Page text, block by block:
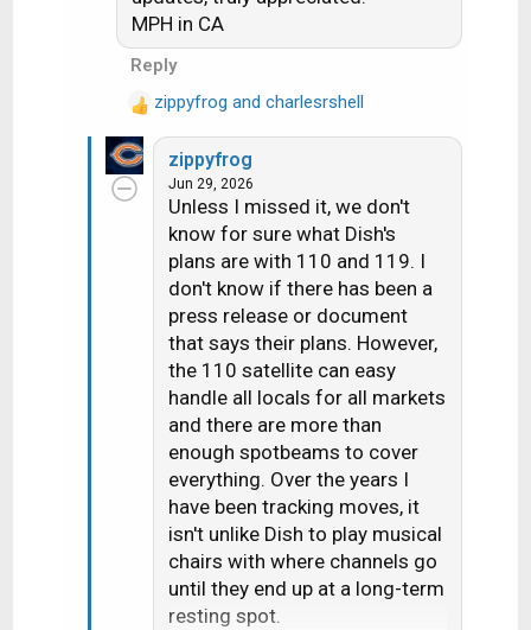
that was an error on my part.
listings, one channel changed
transponders). Before the
of 14 HD channels per
transponder.
1 transponder is dedicated to
adult content
2 are a mixture HD PPV
Movies/4k channels
3 are set aside for HD Sports
channels that are only on for live
games (NBA League Pass, the
PAC 12 alternate channels, some
PPV events, etc); 3 SD PPV
Sports Channels are there as
well.
7 are for SD and/or music
channels. Dish is maxing out at
26 SD channels per transponder
MPH in CA
Reply
R
e
a
c
zippyfrog and charlesrshell
zippyfrog
Jun 29, 2026
Unless I missed it, we don't
know for sure what Dish's
plans are with 110 and 119. I
don't know if there has been a
press release or document
that says their plans. However,
the 110 satellite can easy
handle all locals for all markets
and there are more than
enough spotbeams to cover
everything. Over the years I
have been tracking moves, it
isn't unlike Dish to play musical
chairs with where channels go
until they end up at a long-term
resting spot.